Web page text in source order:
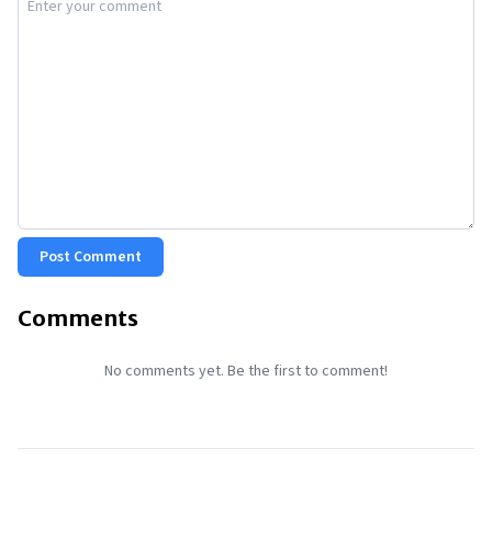
Post Comment
Comments
No comments yet. Be the first to comment!